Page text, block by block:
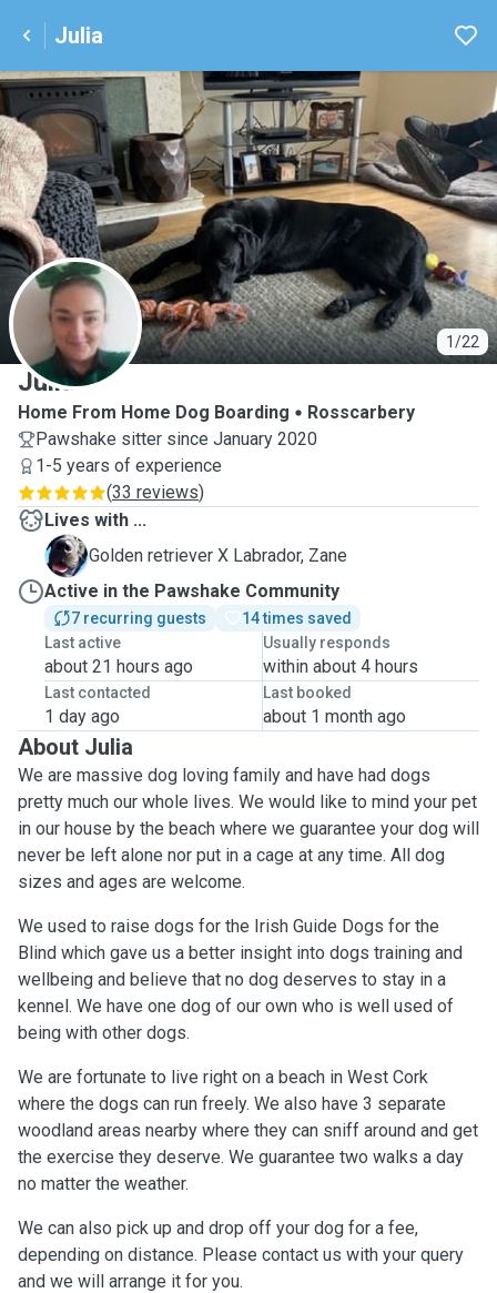
Julia
1/22
J
Julia
Home From Home Dog Boarding
Rosscarbery
Pawshake sitter since January 2020
1-5 years of experience
(33 reviews)
Lives with ...
Z
Golden retriever X Labrador, Zane
Active in the Pawshake Community
7 recurring guests
14 times saved
Last active
about 21 hours ago
Usually responds
within about 4 hours
Last contacted
1 day ago
Last booked
about 1 month ago
About Julia
We are massive dog loving family and have had dogs
pretty much our whole lives. We would like to mind your pet
in our house by the beach where we guarantee your dog will
never be left alone nor put in a cage at any time. All dog
sizes and ages are welcome.
We used to raise dogs for the Irish Guide Dogs for the
Blind which gave us a better insight into dogs training and
wellbeing and believe that no dog deserves to stay in a
kennel. We have one dog of our own who is well used of
being with other dogs.
We are fortunate to live right on a beach in West Cork
where the dogs can run freely. We also have 3 separate
woodland areas nearby where they can sniff around and get
the exercise they deserve. We guarantee two walks a day
no matter the weather.
We can also pick up and drop off your dog for a fee,
depending on distance. Please contact us with your query
and we will arrange it for you.